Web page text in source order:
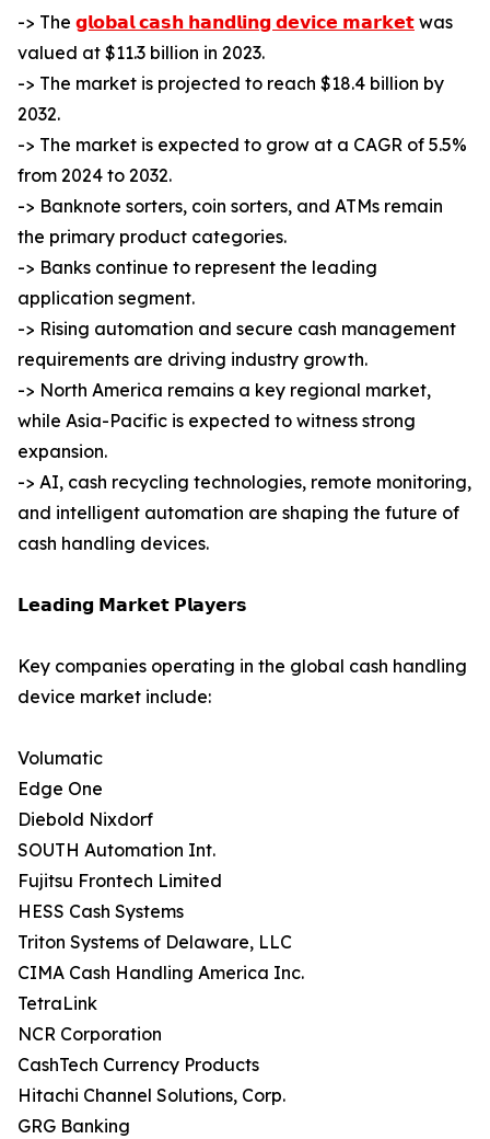
-> The 𝗴𝗹𝗼𝗯𝗮𝗹 𝗰𝗮𝘀𝗵 𝗵𝗮𝗻𝗱𝗹𝗶𝗻𝗴 𝗱𝗲𝘃𝗶𝗰𝗲 𝗺𝗮𝗿𝗸𝗲𝘁 was
valued at $11.3 billion in 2023.
-> The market is projected to reach $18.4 billion by
2032.
-> The market is expected to grow at a CAGR of 5.5%
from 2024 to 2032.
-> Banknote sorters, coin sorters, and ATMs remain
the primary product categories.
-> Banks continue to represent the leading
application segment.
-> Rising automation and secure cash management
requirements are driving industry growth.
-> North America remains a key regional market,
while Asia-Pacific is expected to witness strong
expansion.
-> AI, cash recycling technologies, remote monitoring,
and intelligent automation are shaping the future of
cash handling devices.
𝗟𝗲𝗮𝗱𝗶𝗻𝗴 𝗠𝗮𝗿𝗸𝗲𝘁 𝗣𝗹𝗮𝘆𝗲𝗿𝘀
Key companies operating in the global cash handling
device market include:
Volumatic
Edge One
Diebold Nixdorf
SOUTH Automation Int.
Fujitsu Frontech Limited
HESS Cash Systems
Triton Systems of Delaware, LLC
CIMA Cash Handling America Inc.
TetraLink
NCR Corporation
CashTech Currency Products
Hitachi Channel Solutions, Corp.
GRG Banking